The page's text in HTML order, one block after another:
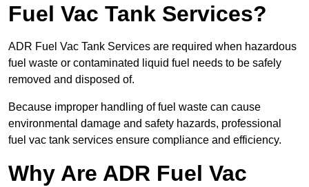
Fuel Vac Tank Services?
ADR Fuel Vac Tank Services are required when hazardous
fuel waste or contaminated liquid fuel needs to be safely
removed and disposed of.
Because improper handling of fuel waste can cause
environmental damage and safety hazards, professional
fuel vac tank services ensure compliance and efficiency.
Why Are ADR Fuel Vac